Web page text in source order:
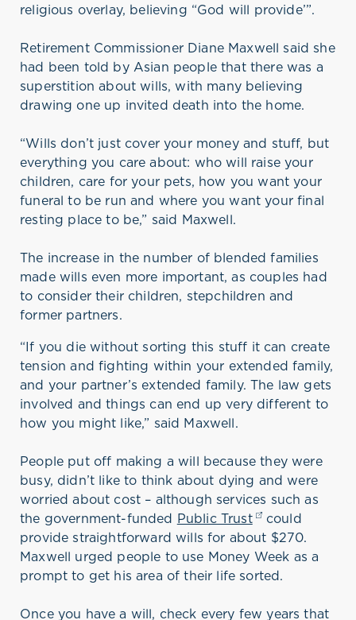
religious overlay, believing “God will provide’”.
Retirement Commissioner Diane Maxwell said she
had been told by Asian people that there was a
superstition about wills, with many believing
drawing one up invited death into the home.
“Wills don’t just cover your money and stuff, but
everything you care about: who will raise your
children, care for your pets, how you want your
funeral to be run and where you want your final
resting place to be,” said Maxwell.
The increase in the number of blended families
made wills even more important, as couples had
to consider their children, stepchildren and
former partners.
“If you die without sorting this stuff it can create
tension and fighting within your extended family,
and your partner’s extended family. The law gets
involved and things can end up very different to
how you might like,” said Maxwell.
People put off making a will because they were
busy, didn’t like to think about dying and were
worried about cost – although services such as
the government-funded Public Trust(opens in a
could
provide straightforward wills for about $270.
Maxwell urged people to use Money Week as a
prompt to get his area of their life sorted.
Once you have a will, check every few years that